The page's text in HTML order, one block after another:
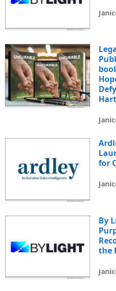
for
By
the